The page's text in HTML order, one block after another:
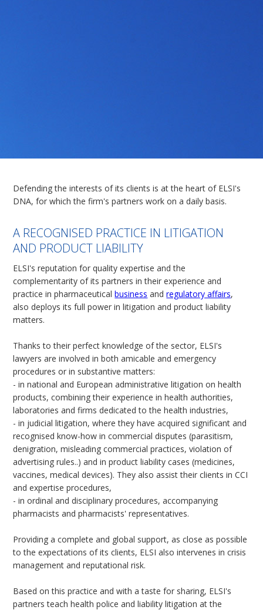
Defending the interests of its clients is at the heart of ELSI's
DNA, for which the firm's partners work on a daily basis.
A RECOGNISED PRACTICE IN LITIGATION
AND PRODUCT LIABILITY
ELSI's reputation for quality expertise and the
complementarity of its partners in their experience and
practice in pharmaceuticalbusiness andregulatory affairs,
also deploys its full power in litigation and product liability
matters.
Thanks to their perfect knowledge of the sector, ELSI's
lawyers are involved in both amicable and emergency
procedures or in substantive matters:
- in national and European administrative litigation on health
products, combining their experience in health authorities,
laboratories and firms dedicated to the health industries,
- in judicial litigation, where they have acquired significant and
recognised know-how in commercial disputes (parasitism,
denigration, misleading commercial practices, violation of
advertising rules..) and in product liability cases (medicines,
vaccines, medical devices). They also assist their clients in CCI
and expertise procedures,
- in ordinal and disciplinary procedures, accompanying
pharmacists and pharmacists' representatives.
Providing a complete and global support, as close as possible
to the expectations of its clients, ELSI also intervenes in crisis
management and reputational risk.
Based on this practice and with a taste for sharing, ELSI's
partners teach health police and liability litigation at the